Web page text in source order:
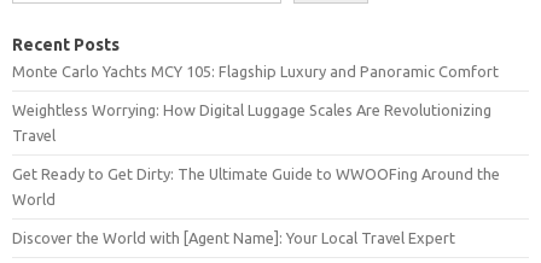
Recent Posts
Monte Carlo Yachts MCY 105: Flagship Luxury and Panoramic Comfort
Weightless Worrying: How Digital Luggage Scales Are Revolutionizing
Travel
Get Ready to Get Dirty: The Ultimate Guide to WWOOFing Around the
World
Discover the World with [Agent Name]: Your Local Travel Expert